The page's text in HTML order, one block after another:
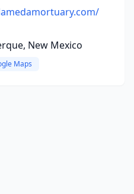
New Mexico
Maps